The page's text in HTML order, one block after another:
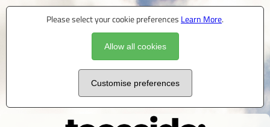
Please select your cookie preferences Learn More.
Allow all cookies
Customise preferences